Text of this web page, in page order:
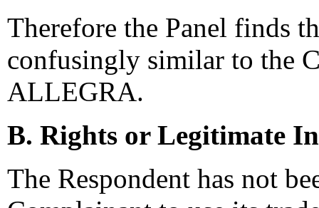
Therefore the Panel finds
confusingly similar to the
ALLEGRA.
B. Rights or Legitimate
The Respondent has not